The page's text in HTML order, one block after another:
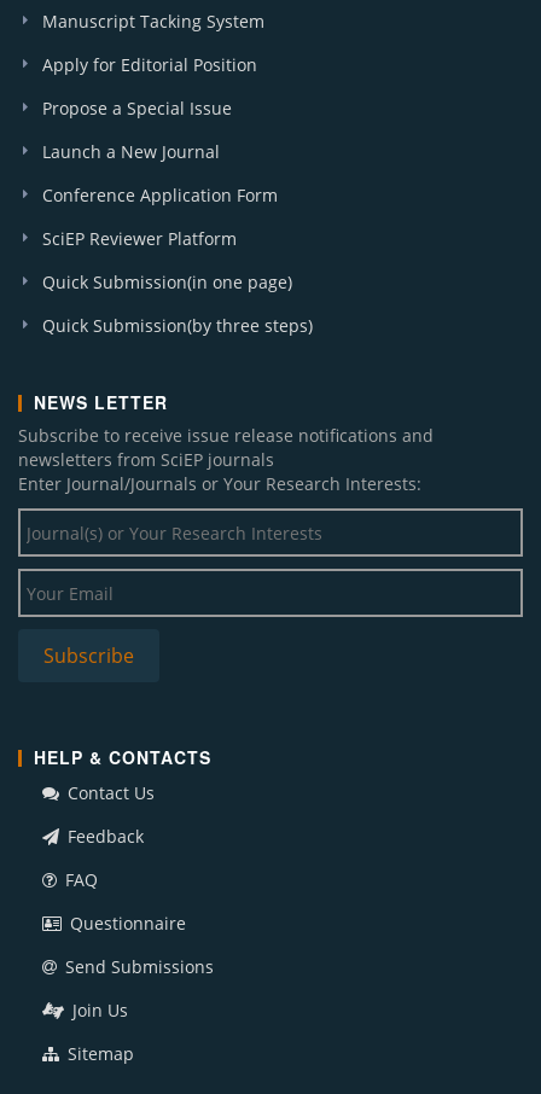
Manuscript Tacking System
Apply for Editorial Position
Propose a Special Issue
Launch a New Journal
Conference Application Form
SciEP Reviewer Platform
Quick Submission(in one page)
Quick Submission(by three steps)
NEWS LETTER
Subscribe to receive issue release notifications and
newsletters from SciEP journals
Enter Journal/Journals or Your Research Interests:
HELP & CONTACTS
Contact Us
Feedback
FAQ
Questionnaire
Send Submissions
Join Us
Sitemap